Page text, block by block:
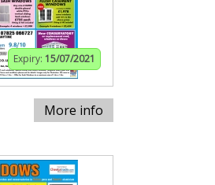
Expiry: 15/07/2021
More info